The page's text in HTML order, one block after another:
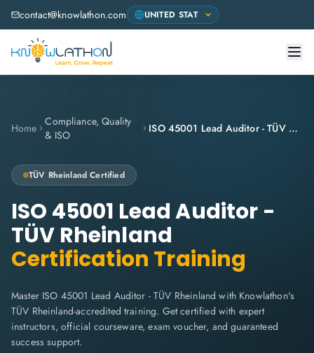
contact@knowlathon.com
Home
Compliance, Quality
& ISO
ISO 45001 Lead Auditor - TÜV Rheinland
TÜV Rheinland Certified
ISO 45001 Lead Auditor -
TÜV Rheinland
Certification Training
Master ISO 45001 Lead Auditor - TÜV Rheinland with Knowlathon's
TÜV Rheinland-accredited training. Get certified with expert
instructors, official courseware, exam voucher, and guaranteed
success support.